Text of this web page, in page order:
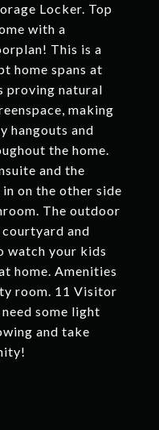
Locker. Top
with a
This is a
home spans at
proving natural
making
hangouts and
the home.
and the
on the other side
The outdoor
and
watch your kids
home. Amenities
room. 11 Visitor
some light
and take